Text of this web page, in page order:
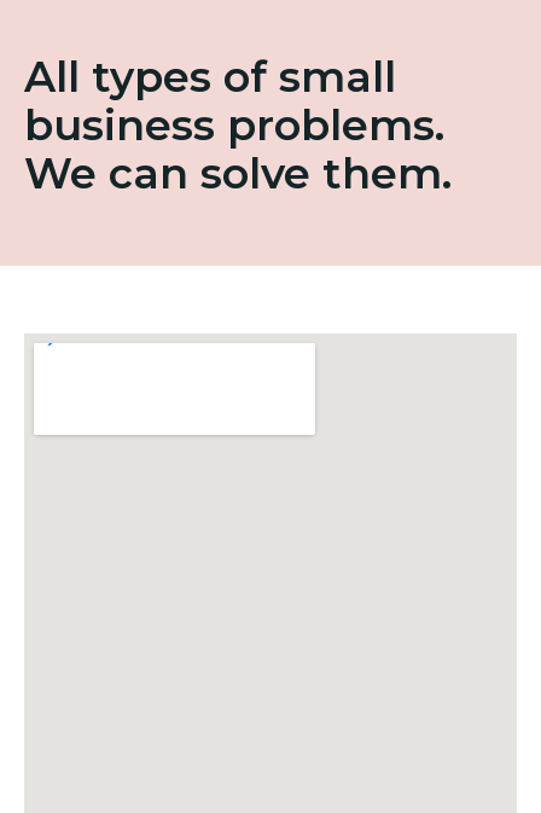
All types of small
business problems.
We can solve them.